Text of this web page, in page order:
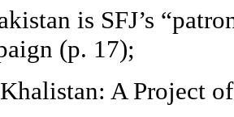
is SFJ’s
(p. 17);
A Project